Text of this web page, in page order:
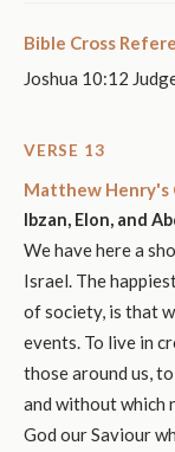
Bible Cross
Joshua 10:12
VERSE 13
Matthew Henry's
Ibzan, Elon, and
We have here a
Israel. The
of society, is that
events. To live in
those around us,
and without which
God our Saviour